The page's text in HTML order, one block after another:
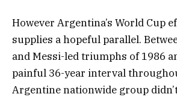
However Argentina’s World Cup
supplies a hopeful parallel.
and Messi-led triumphs of 1986
painful 36-year interval
Argentine nationwide group